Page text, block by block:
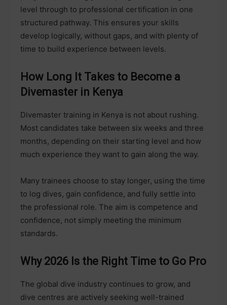
level through to professional certification in one
structured pathway. This ensures your skills
develop logically, without gaps, and with plenty of
time to build experience between levels.
How Long It Takes to Become a
Divemaster in Kenya
Divemaster training in Kenya is not about rushing.
Most candidates take between six weeks and three
months, depending on their starting level and how
much experience they want to gain along the way.
Many trainees choose to stay longer, using the time
to log dives, gain confidence, and fully settle into
the professional role. The aim is competence and
confidence, not simply meeting the minimum
standards.
Why 2026 Is the Right Time to Go Pro
The global dive industry continues to grow, and
dive centres are actively seeking well-trained